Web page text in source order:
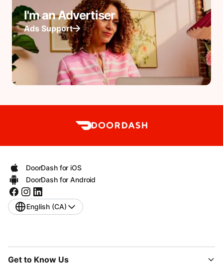
I'm an Advertiser
Ads Support
DoorDash for iOS
DoorDash for Android
English (CA)
Get to Know Us